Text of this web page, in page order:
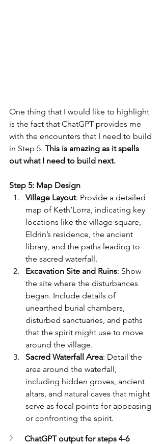
One thing that I would like to highlight
is the fact that ChatGPT provides me
with the encounters that I need to build
in Step 5. This is amazing as it spells
out what I need to build next.
Step 5: Map Design
Village Layout: Provide a detailed
map of Keth’Lorra, indicating key
locations like the village square,
Eldrin’s residence, the ancient
library, and the paths leading to
the sacred waterfall.
Excavation Site and Ruins: Show
the site where the disturbances
began. Include details of
unearthed burial chambers,
disturbed sanctuaries, and paths
that the spirit might use to move
around the village.
Sacred Waterfall Area: Detail the
area around the waterfall,
including hidden groves, ancient
altars, and natural caves that might
serve as focal points for appeasing
or confronting the spirit.
ChatGPT output for steps 4-6